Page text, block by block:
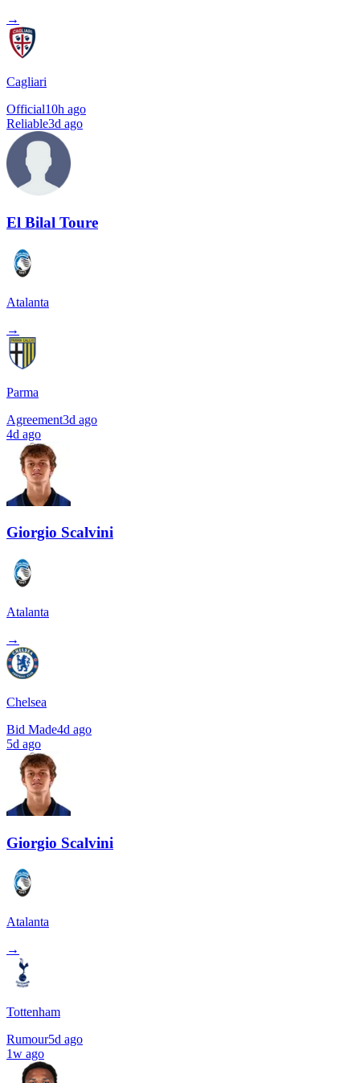
→
Cagliari
Official10h ago
Reliable3d ago
El Bilal Toure
Atalanta
→
Parma
Agreement3d ago
4d ago
Giorgio Scalvini
Atalanta
→
Chelsea
Bid Made4d ago
5d ago
Giorgio Scalvini
Atalanta
→
Tottenham
Rumour5d ago
1w ago